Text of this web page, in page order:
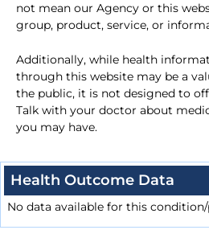
not mean our Agency or this
group, product, service, or
Additionally, while health
through this website may be a
the public, it is not designed to
Talk with your doctor about
you may have.
Health Outcome Data
No data available for this